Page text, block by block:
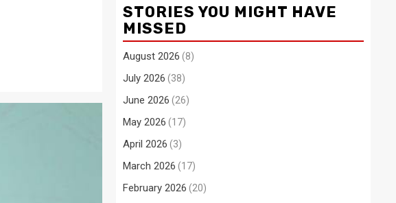
STORIES YOU MIGHT HAVE
MISSED
August 2026 (8)
July 2026 (38)
June 2026 (26)
May 2026 (17)
April 2026 (3)
March 2026 (17)
February 2026 (20)